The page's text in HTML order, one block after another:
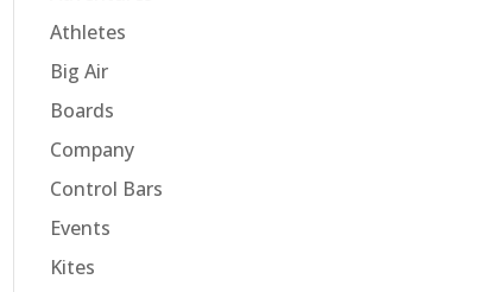
Athletes
Big Air
Boards
Company
Control Bars
Events
Kites